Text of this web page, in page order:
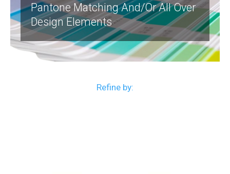
Pantone Matching And/or All Over
Design Elements
Refine by: